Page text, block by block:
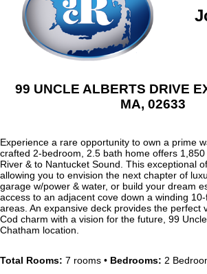
99 UNCLE ALBERTS DRIVE
MA, 02633
Experience a rare opportunity to own a prime
crafted 2-bedroom, 2.5 bath home offers
River & to Nantucket Sound. This exceptional
allowing you to envision the next chapter of
garage w/power & water, or build your dream
access to an adjacent cove down a winding
areas. An expansive deck provides the
Cod charm with a vision for the future, 99
Chatham location.
Total Rooms: 7 rooms • Bedrooms: 2